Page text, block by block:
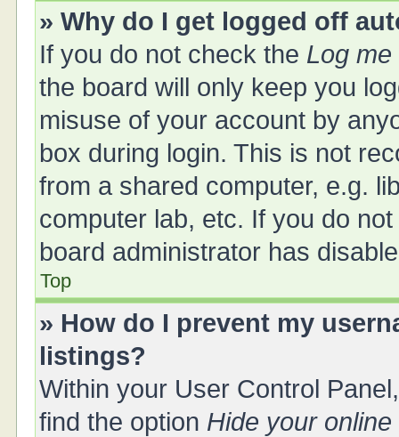
» Why do I get logged off
If you do not check the Log
the board will only keep you
misuse of your account by
box during login. This is not
from a shared computer, e.g.
computer lab, etc. If you do
board administrator has
Top
» How do I prevent my
listings?
Within your User Control
find the option Hide your